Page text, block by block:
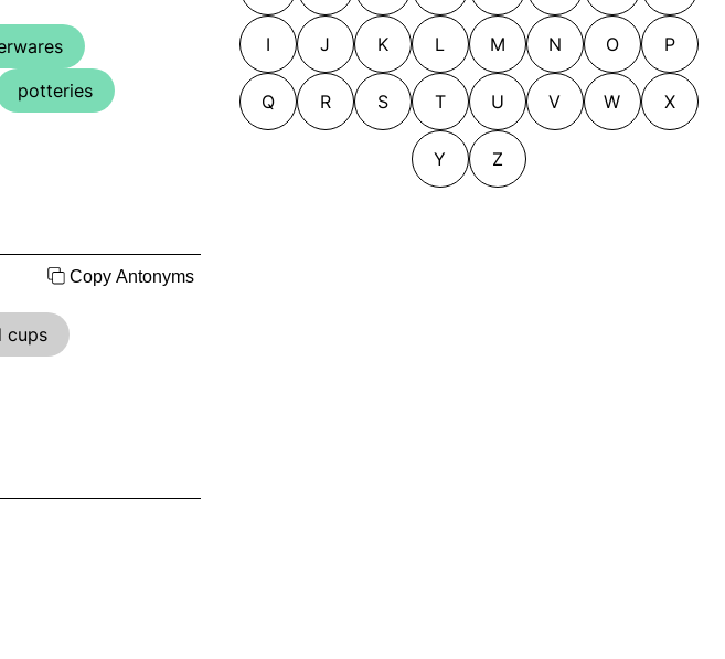
potteries
Copy Antonyms
cups
I J K L M N O P
Q R S T U V W X
Y Z